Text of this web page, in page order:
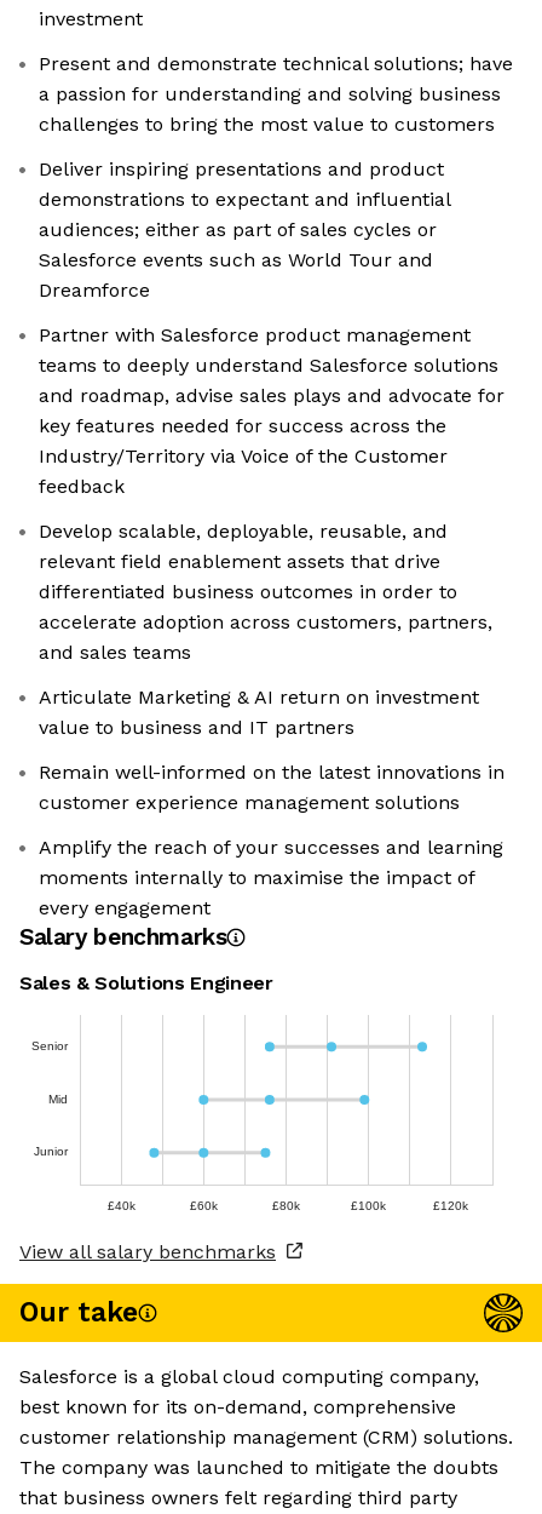
investment
Present and demonstrate technical solutions; have
a passion for understanding and solving business
challenges to bring the most value to customers
Deliver inspiring presentations and product
demonstrations to expectant and influential
audiences; either as part of sales cycles or
Salesforce events such as World Tour and
Dreamforce
Partner with Salesforce product management
teams to deeply understand Salesforce solutions
and roadmap, advise sales plays and advocate for
key features needed for success across the
Industry/Territory via Voice of the Customer
feedback
Develop scalable, deployable, reusable, and
relevant field enablement assets that drive
differentiated business outcomes in order to
accelerate adoption across customers, partners,
and sales teams
Articulate Marketing & AI return on investment
value to business and IT partners
Remain well-informed on the latest innovations in
customer experience management solutions
Amplify the reach of your successes and learning
moments internally to maximise the impact of
every engagement
Salary benchmarks
Sales & Solutions Engineer
Senior
Mid
Junior
£40k £60k £80k £100k £120k
View all salary benchmarks
Our take
Salesforce is a global cloud computing company,
best known for its on-demand, comprehensive
customer relationship management (CRM) solutions.
The company was launched to mitigate the doubts
that business owners felt regarding third party